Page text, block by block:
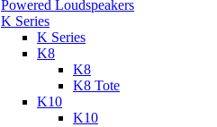
Powered Loudspeakers
K Series
K Series
K8
K8
K8 Tote
K10
K10